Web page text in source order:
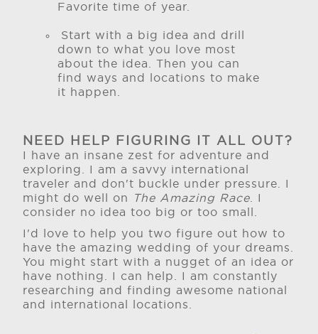
Favorite time of year.
Start with a big idea and drill
down to what you love most
about the idea. Then you can
find ways and locations to make
it happen.
NEED HELP FIGURING IT ALL OUT?
I have an insane zest for adventure and
exploring. I am a savvy international
traveler and don't buckle under pressure. I
might do well on
The Amazing Race
consider no idea too big or too small.
I'd love to help you two figure out how to
have the amazing wedding of your dreams.
You might start with a nugget of an idea or
have nothing. I can help. I am constantly
researching and finding awesome national
and international locations.